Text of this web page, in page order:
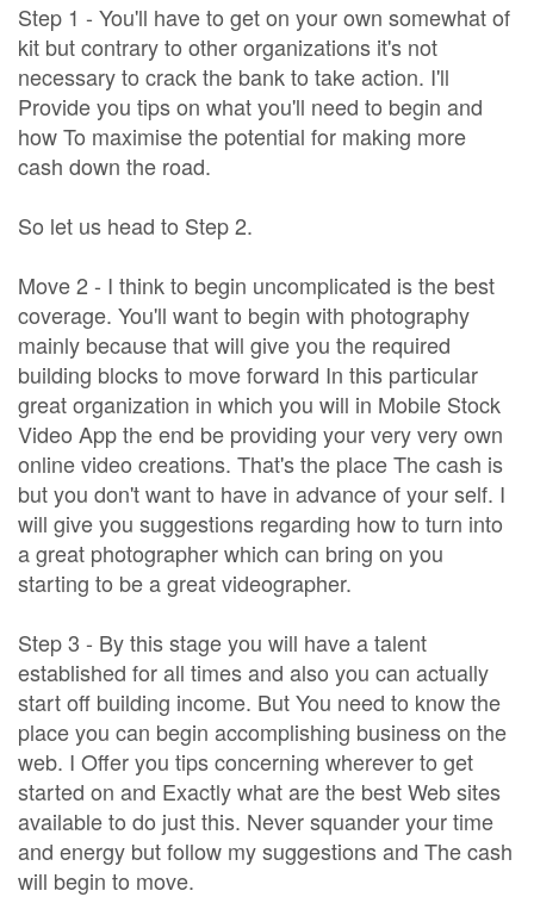
Step 1 - You'll have to get on your own somewhat of
kit but contrary to other organizations it's not
necessary to crack the bank to take action. I'll
Provide you tips on what you'll need to begin and
how To maximise the potential for making more
cash down the road.
So let us head to Step 2.
Move 2 - I think to begin uncomplicated is the best
coverage. You'll want to begin with photography
mainly because that will give you the required
building blocks to move forward In this particular
great organization in which you will in Mobile Stock
Video App the end be providing your very very own
online video creations. That's the place The cash is
but you don't want to have in advance of your self. I
will give you suggestions regarding how to turn into
a great photographer which can bring on you
starting to be a great videographer.
Step 3 - By this stage you will have a talent
established for all times and also you can actually
start off building income. But You need to know the
place you can begin accomplishing business on the
web. I Offer you tips concerning wherever to get
started on and Exactly what are the best Web sites
available to do just this. Never squander your time
and energy but follow my suggestions and The cash
will begin to move.